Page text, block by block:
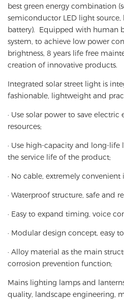
best green energy combination
semiconductor LED light
battery). Equipped with human
system, to achieve low power
brightness, 8 years life free
creation of innovative products.
Integrated solar street light is
fashionable, lightweight and
· Use solar power to save
resources;
· Use high-capacity and long-
the service life of the product;
· No cable, extremely convenient
· Waterproof structure, safe and
· Easy to expand timing, voice
· Modular design concept, easy
· Alloy material as the main
corrosion prevention function;
Mains lighting lamps and
quality, landscape engineering,